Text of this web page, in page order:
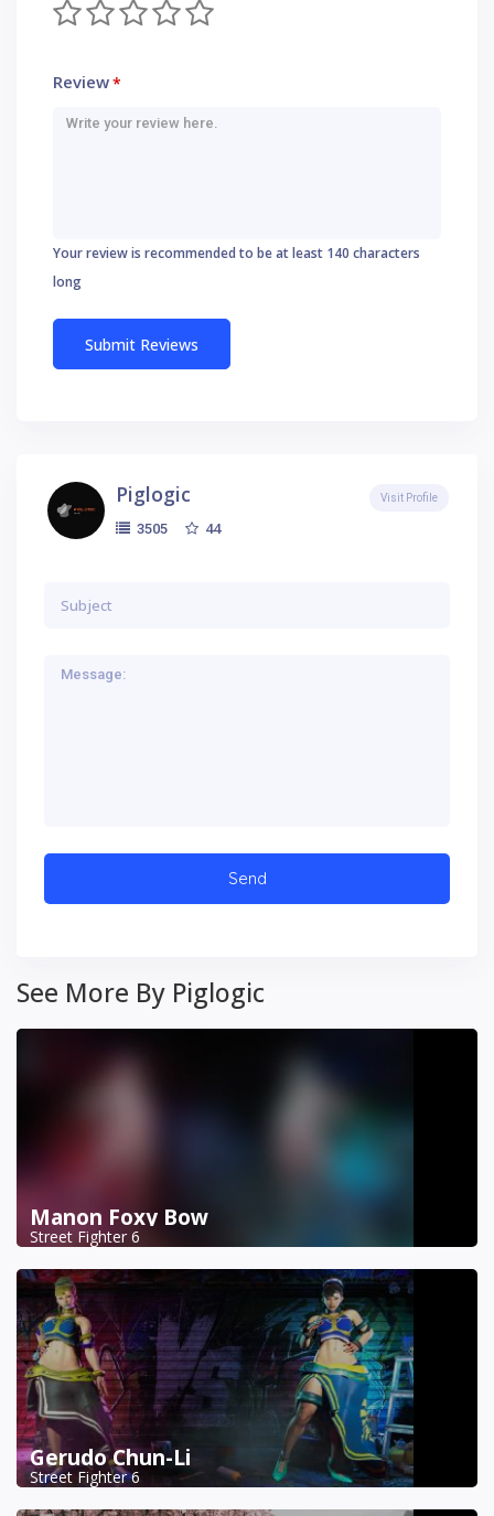
Review*
Your review is recommended to be at least 140 characters
long
Piglogic
3505 44
Visit Profile
See More By Piglogic
Manon Foxy Bow
Street Fighter 6
Gerudo Chun-Li
Street Fighter 6